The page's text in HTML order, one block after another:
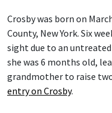
Crosby was born on
County, New York. Six
sight due to an
she was 6 months old,
grandmother to raise
entry on Crosby.